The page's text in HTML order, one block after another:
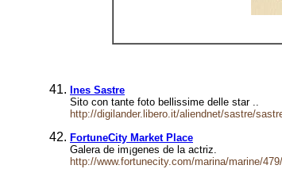
Ines Sastre
Sito con tante foto bellissime delle star ..
http://digilander.libero.it/aliendnet/sastre/
FortuneCity Market Place
Galer­a de im¡genes de la actriz.
http://www.fortunecity.com/marina/marine/